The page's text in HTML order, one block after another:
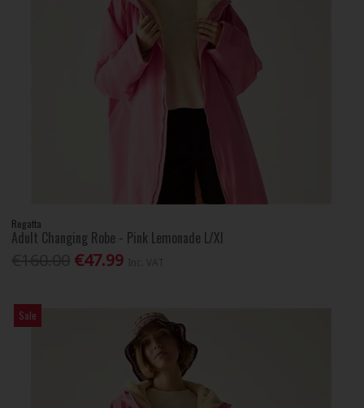
Regatta
Adult Changing Robe - Pink Lemonade L/Xl
€47.99
Sale